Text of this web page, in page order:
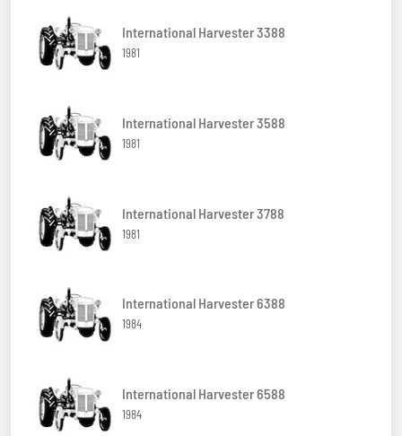
International Harvester 3388
1981
International Harvester 3588
1981
International Harvester 3788
1981
International Harvester 6388
1984
International Harvester 6588
1984